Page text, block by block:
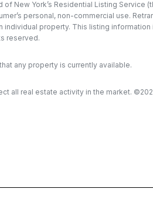
New York’s Residential Listing Service
personal, non-commercial use.
property. This listing
reserved.
any property is currently available.
all real estate activity in the market. ©